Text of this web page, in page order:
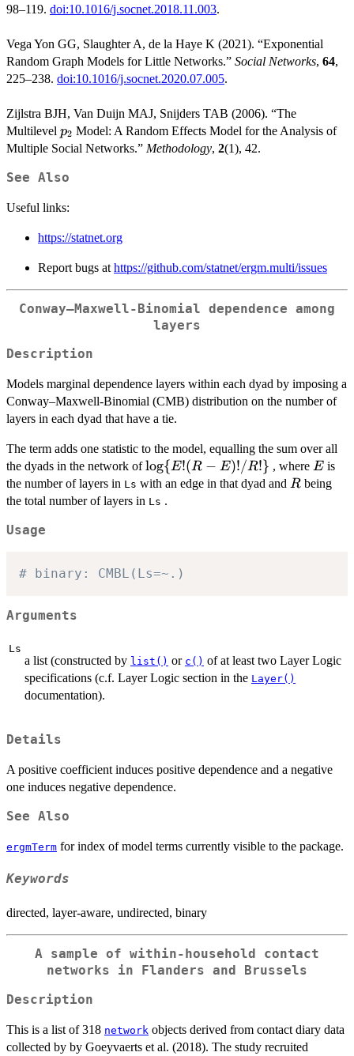
98–119. doi:10.1016/j.socnet.2018.11.003.
Vega Yon GG, Slaughter A, de la Haye K (2021). “Exponential
Random Graph Models for Little Networks.” Social Networks, 64,
225–238. doi:10.1016/j.socnet.2020.07.005.
Zijlstra BJH, Van Duijn MAJ, Snijders TAB (2006). “The
Multilevel p_2
p2 Model: A Random Effects Model for the Analysis of
Multiple Social Networks.” Methodology, 2(1), 42.
See Also
Useful links:
https://statnet.org
Report bugs at https://github.com/statnet/ergm.multi/issues
Conway–Maxwell-Binomial dependence among
layers
Description
Models marginal dependence layers within each dyad by imposing a
Conway–Maxwell-Binomial (CMB) distribution on the number of
layers in each dyad that have a tie.
The term adds one statistic to the model, equalling the sum over all
the dyads in the network of\log\{E!
(R-
E)!/R!\}
log{E!(R − E)!/R!} , where E
E is
the number of layers in Ls with an edge in that dyad and R
R being
the total number of layers in Ls .
Usage
# binary: CMBL(Ls=~.)
Arguments
Ls
a list (constructed by list() or c() of at least two Layer Logic
specifications (c.f. Layer Logic section in the Layer()
documentation).
Details
A positive coefficient induces positive dependence and a negative
one induces negative dependence.
See Also
ergmTerm for index of model terms currently visible to the package.
Keywords
directed, layer-aware, undirected, binary
A sample of within-household contact
networks in Flanders and Brussels
Description
This is a list of 318 network objects derived from contact diary data
collected by by Goeyvaerts et al. (2018). The study recruited